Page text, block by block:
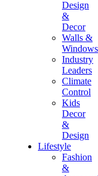
Design
&
Decor
Walls &
Windows
Industry
Leaders
Climate
Control
Kids
Decor
&
Design
Lifestyle
Fashion
&